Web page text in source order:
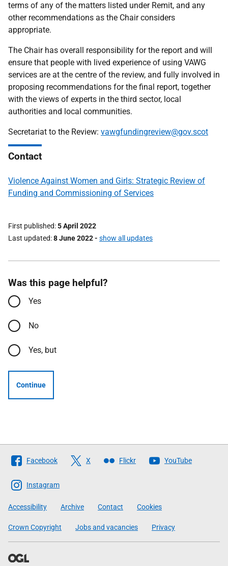
terms of any of the matters listed under Remit, and any
other recommendations as the Chair considers
appropriate.
The Chair has overall responsibility for the report and will
ensure that people with lived experience of using VAWG
services are at the centre of the review, and fully involved in
proposing recommendations for the final report, together
with the views of experts in the third sector, local
authorities and local communities.
Secretariat to the Review: vawgfundingreview@gov.scot
Contact
Violence Against Women and Girls: Strategic Review of
Funding and Commissioning of Services
First published 5 April 2022
Last updated 8 June 2022- show all updates
Was this page helpful?
Yes
No
Yes, but
Continue
Follow
The
Scottish
Government
Facebook X Flickr YouTube
Instagram
Accessibility Archive Contact Cookies
Crown Copyright Jobs and vacancies Privacy